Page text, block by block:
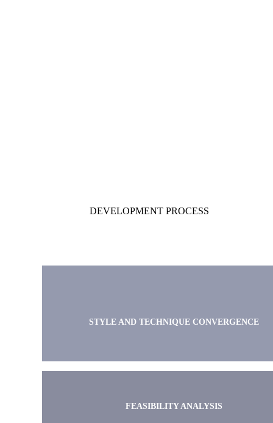
DEVELOPMENT PROCESS
STYLE AND TECHNIQUE CONVERGENCE
FEASIBILITY ANALYSIS